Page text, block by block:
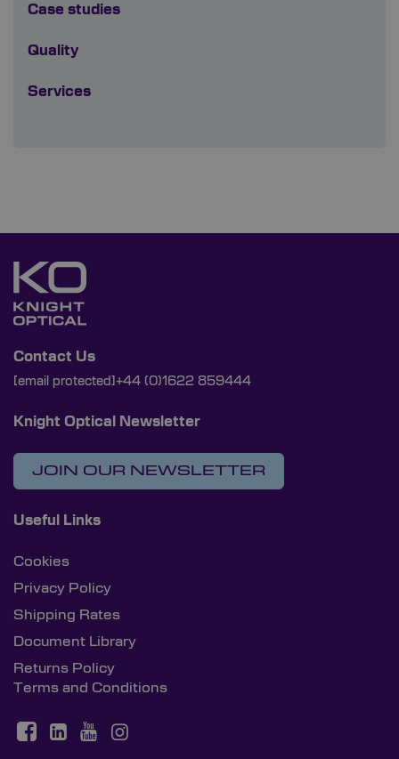
Case studies
Quality
Services
Contact Us
[email protected] +44 (0)1622 859444
Knight Optical Newsletter
JOIN OUR NEWSLETTER
Useful Links
Cookies
Privacy Policy
Shipping Rates
Document Library
Returns Policy
Terms and Conditions